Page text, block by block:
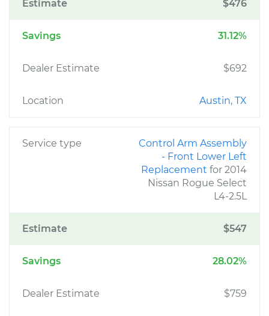
Estimate $476
Savings 31.12%
Dealer Estimate $692
Location Austin, TX
Service type
Control Arm Assembly
- Front Lower Left
Replacement for 2014
Nissan Rogue Select
L4-2.5L
Estimate $547
Savings 28.02%
Dealer Estimate $759